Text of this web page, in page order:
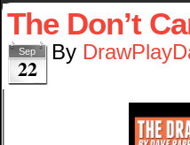
The Don’t
Sep
22
By